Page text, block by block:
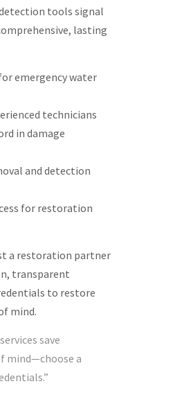
tools signal
lasting
emergency water
technicians
in damage
and detection
for restoration
a restoration partner
transparent
to restore
mind.
save
mind—choose a